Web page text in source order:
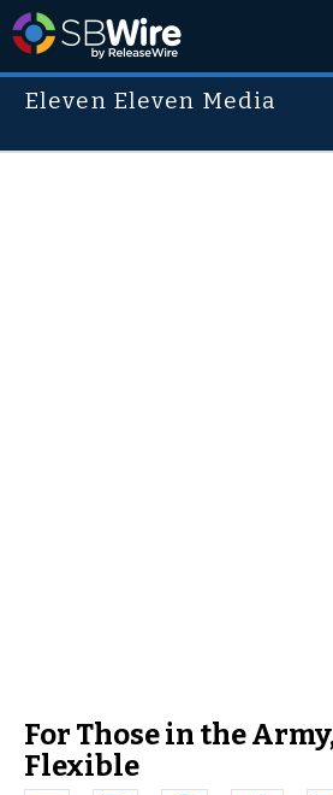
Eleven Eleven Media
For Those in the
Flexible